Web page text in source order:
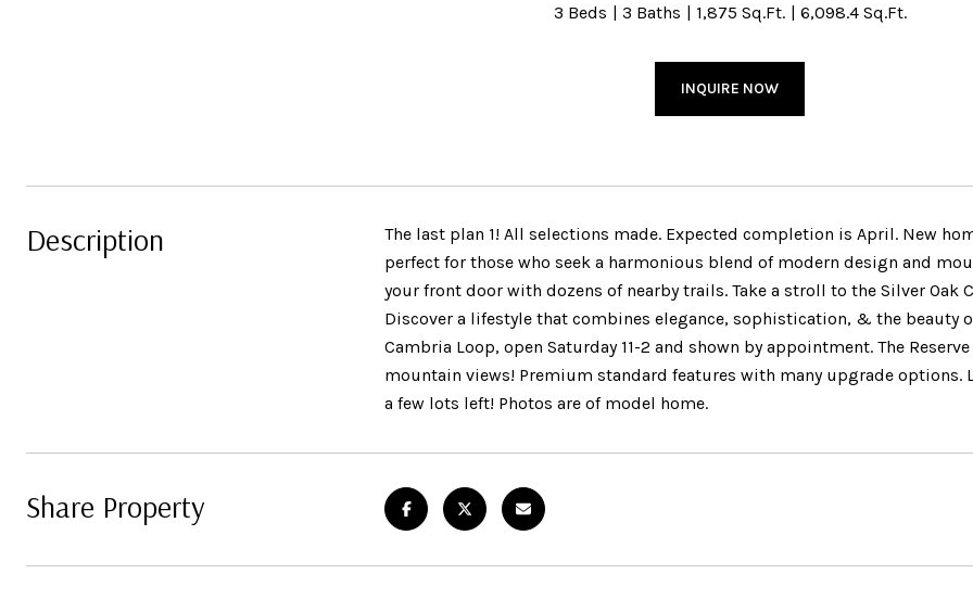
3 Beds 3 Baths 1,875 Sq.Ft. 6,098.4 Sq.Ft.
INQUIRE NOW
Description
The last plan 1! All selections made. Expected completion is April. New
perfect for those who seek a harmonious blend of modern design and
your front door with dozens of nearby trails. Take a stroll to the Silver
Discover a lifestyle that combines elegance, sophistication, & the
Cambria Loop, open Saturday 11-2 and shown by appointment. The
mountain views! Premium standard features with many upgrade options.
a few lots left! Photos are of model home.
Share Property